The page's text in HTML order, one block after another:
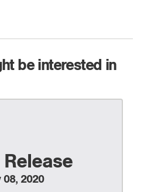
be interested in
08, 2020